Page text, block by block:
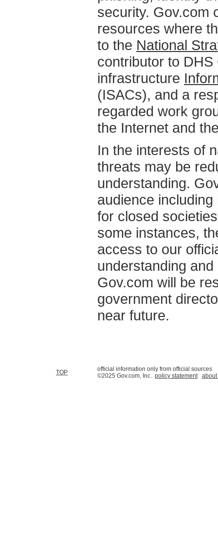
security. Gov.com
resources where
to the National
contributor to
infrastructure
(ISACs), and a
regarded work
the Internet and
In the interests of
threats may be
understanding.
audience
for closed
some instances,
access to our
understanding
Gov.com will be
government
near future.
TOP
official information only from official sources
©2025 Gov.com, Inc. policy statement about